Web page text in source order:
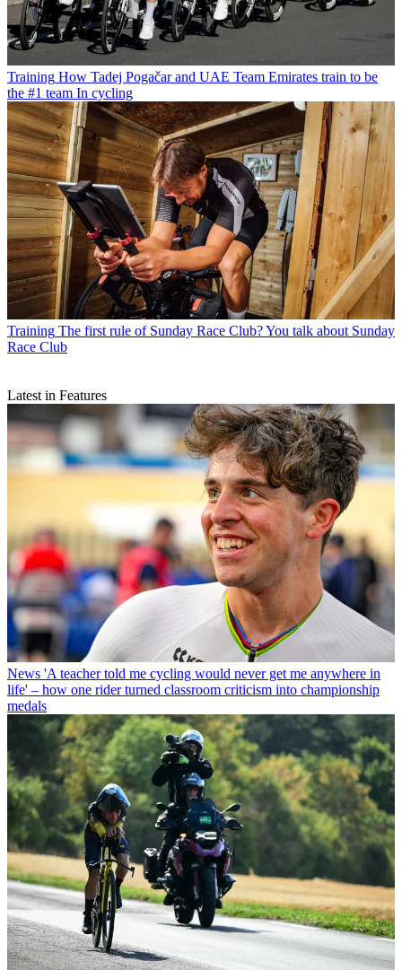
Training How Tadej Pogačar and UAE Team Emirates train to be
the #1 team In cycling
Training The first rule of Sunday Race Club? You talk about Sunday
Race Club
Latest in Features
News 'A teacher told me cycling would never get me anywhere in
life' – how one rider turned classroom criticism into championship
medals